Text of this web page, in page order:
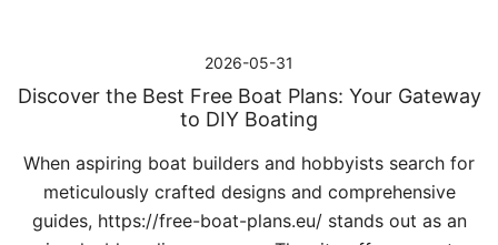
2026-05-31
Discover the Best Free Boat Plans: Your Gateway
to DIY Boating
When aspiring boat builders and hobbyists search for
meticulously crafted designs and comprehensive
guides, https://free-boat-plans.eu/ stands out as an